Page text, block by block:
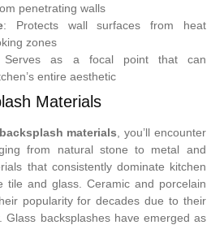
penetrating walls
: Protects wall surfaces from heat
zones
as a focal point that can
entire aesthetic
Materials
backsplash materials , you’ll encounter
from natural stone to metal and
that consistently dominate kitchen
tile and glass. Ceramic and porcelain
popularity for decades due to their
Glass backsplashes have emerged as